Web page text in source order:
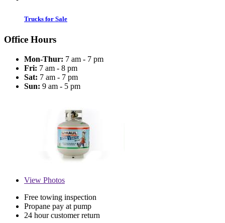
Trucks for Sale
Office Hours
Mon-Thur: 7 am - 7 pm
Fri: 7 am - 8 pm
Sat: 7 am - 7 pm
Sun: 9 am - 5 pm
View Photos
Free towing inspection
Propane pay at pump
24 hour customer return